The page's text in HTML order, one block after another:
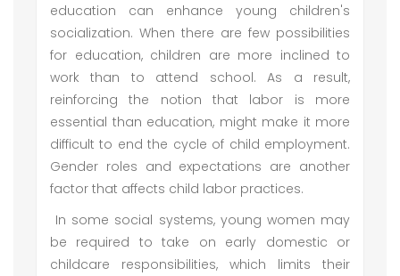
education can enhance young children's
socialization. When there are few possibilities
for education, children are more inclined to
work than to attend school. As a result,
reinforcing the notion that labor is more
essential than education, might make it more
difficult to end the cycle of child employment.
Gender roles and expectations are another
factor that affects child labor practices.
In some social systems, young women may
be required to take on early domestic or
childcare responsibilities, which limits their